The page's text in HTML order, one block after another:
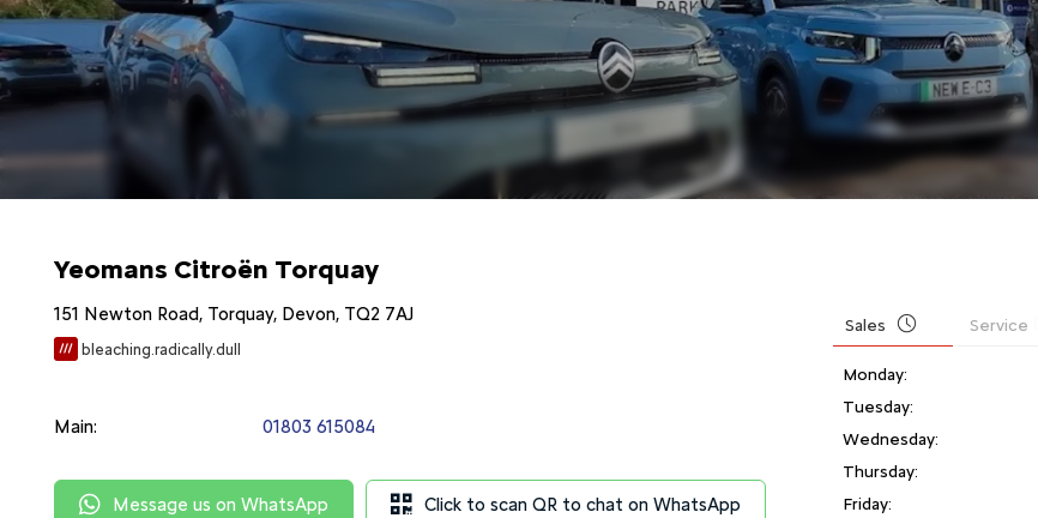
Yeomans Citroën Torquay
151 Newton Road, Torquay, Devon, TQ2 7AJ
bleaching.radically.dull
Main: 01803 615084
Message us on WhatsApp Click to scan QR to chat on WhatsApp
Sales Service
Monday:
Tuesday:
Wednesday:
Thursday:
Friday: